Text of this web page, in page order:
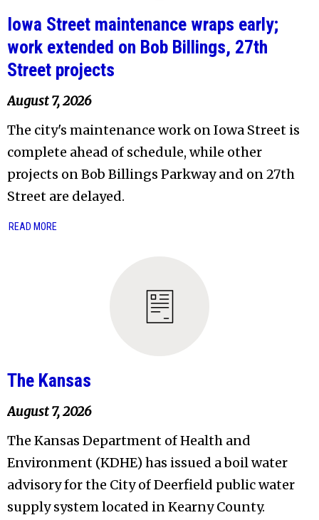
Iowa Street maintenance wraps early;
work extended on Bob Billings, 27th
Street projects
August 7, 2026
The city's maintenance work on Iowa Street is
complete ahead of schedule, while other
projects on Bob Billings Parkway and on 27th
Street are delayed.
READ MORE
The Kansas
August 7, 2026
The Kansas Department of Health and
Environment (KDHE) has issued a boil water
advisory for the City of Deerfield public water
supply system located in Kearny County.